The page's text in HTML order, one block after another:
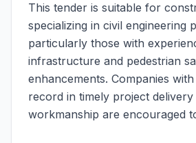
This tender is suitable for
specializing in civil engineering
particularly those with
infrastructure and pedestrian
enhancements. Companies
record in timely project delivery
workmanship are encouraged